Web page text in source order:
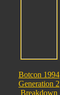
Botcon 1994
Generation 2
Breakdown